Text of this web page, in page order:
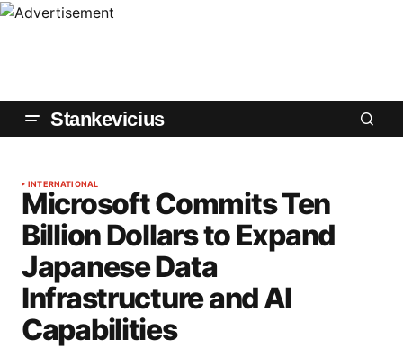
Stankevicius
INTERNATIONAL
Microsoft Commits Ten
Billion Dollars to Expand
Japanese Data
Infrastructure and AI
Capabilities